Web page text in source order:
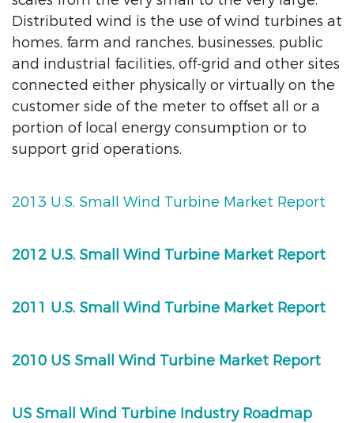
Distributed wind is the use of wind turbines at
homes, farm and ranches, businesses, public
and industrial facilities, off-grid and other sites
connected either physically or virtually on the
customer side of the meter to offset all or a
portion of local energy consumption or to
support grid operations.
2013 U.S. Small Wind Turbine Market Report
2012 U.S. Small Wind Turbine Market Report
2011 U.S. Small Wind Turbine Market Report
2010 US Small Wind Turbine Market Report
US Small Wind Turbine Industry Roadmap